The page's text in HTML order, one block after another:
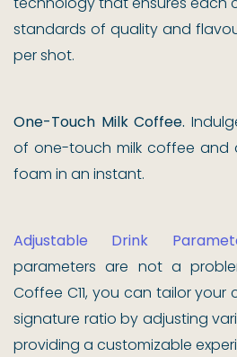
standards of quality and
per shot.
One-Touch Milk Coffee.
of one-touch milk coffee and
foam in an instant.
Adjustable Drink
parameters are not a
Coffee C11, you can tailor
signature ratio by adjusting
providing a customizable